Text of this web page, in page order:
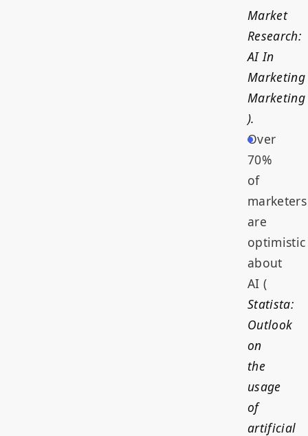
Market
Research:
AI In
Marketing
Marketing
).
Over
70%
of
marketers
are
optimistic
about
AI (
Statista:
Outlook
on
the
usage
of
artificial